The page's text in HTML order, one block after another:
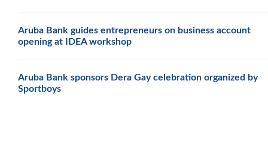
Aruba Bank guides entrepreneurs on business account
opening at IDEA workshop
Aruba Bank sponsors Dera Gay celebration organized by
Sportboys